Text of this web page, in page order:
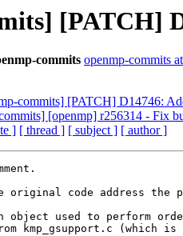
[PATCH]
commits openmp-commits
commits] [PATCH] D14746:
[openmp] r256314 - Fix
] [ thread ] [ subject ] [ author ]
code address the
object used to perform
kmp_gsupport.c